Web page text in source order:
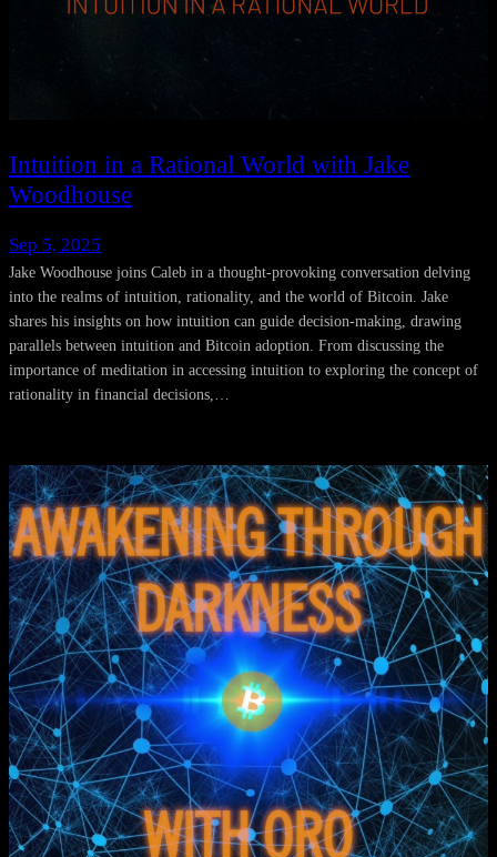
Intuition in a Rational World with Jake
Woodhouse
Sep 5, 2025
Jake Woodhouse joins Caleb in a thought-provoking conversation delving
into the realms of intuition, rationality, and the world of Bitcoin. Jake
shares his insights on how intuition can guide decision-making, drawing
parallels between intuition and Bitcoin adoption. From discussing the
importance of meditation in accessing intuition to exploring the concept of
rationality in financial decisions,…